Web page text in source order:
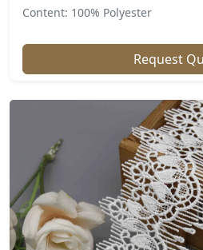
Content: 100% Polyester
Request